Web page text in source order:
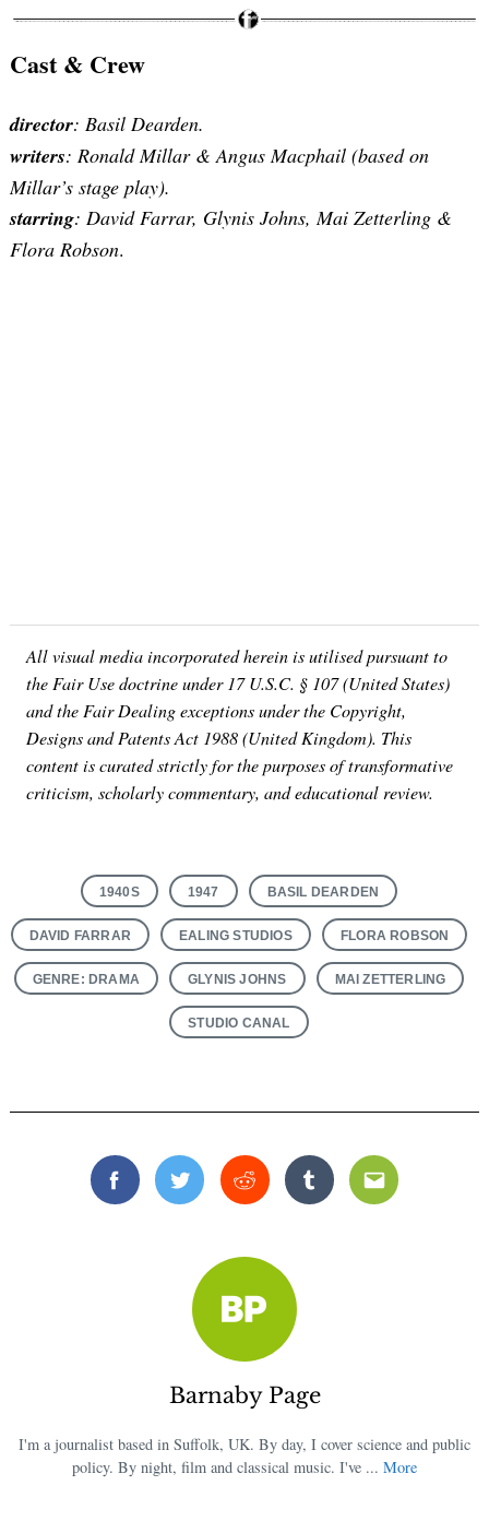
Cast & Crew
director: Basil Dearden.
writers: Ronald Millar & Angus Macphail (based on
Millar’s stage play).
starring: David Farrar, Glynis Johns, Mai Zetterling &
Flora Robson.
All visual media incorporated herein is utilised pursuant to
the Fair Use doctrine under 17 U.S.C. § 107 (United States)
and the Fair Dealing exceptions under the Copyright,
Designs and Patents Act 1988 (United Kingdom). This
content is curated strictly for the purposes of transformative
criticism, scholarly commentary, and educational review.
1940S 1947 BASIL DEARDEN
DAVID FARRAR EALING STUDIOS FLORA ROBSON
GENRE: DRAMA GLYNIS JOHNS MAI ZETTERLING
STUDIO CANAL
FacebookTwitterReddit TumblrEmail
Barnaby Page
I'm a journalist based in Suffolk, UK. By day, I cover science and public
policy. By night, film and classical music. I've ... More